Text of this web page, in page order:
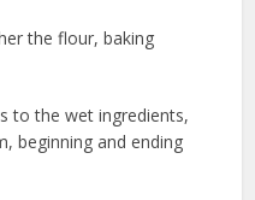
the flour, baking
to the wet ingredients,
beginning and ending